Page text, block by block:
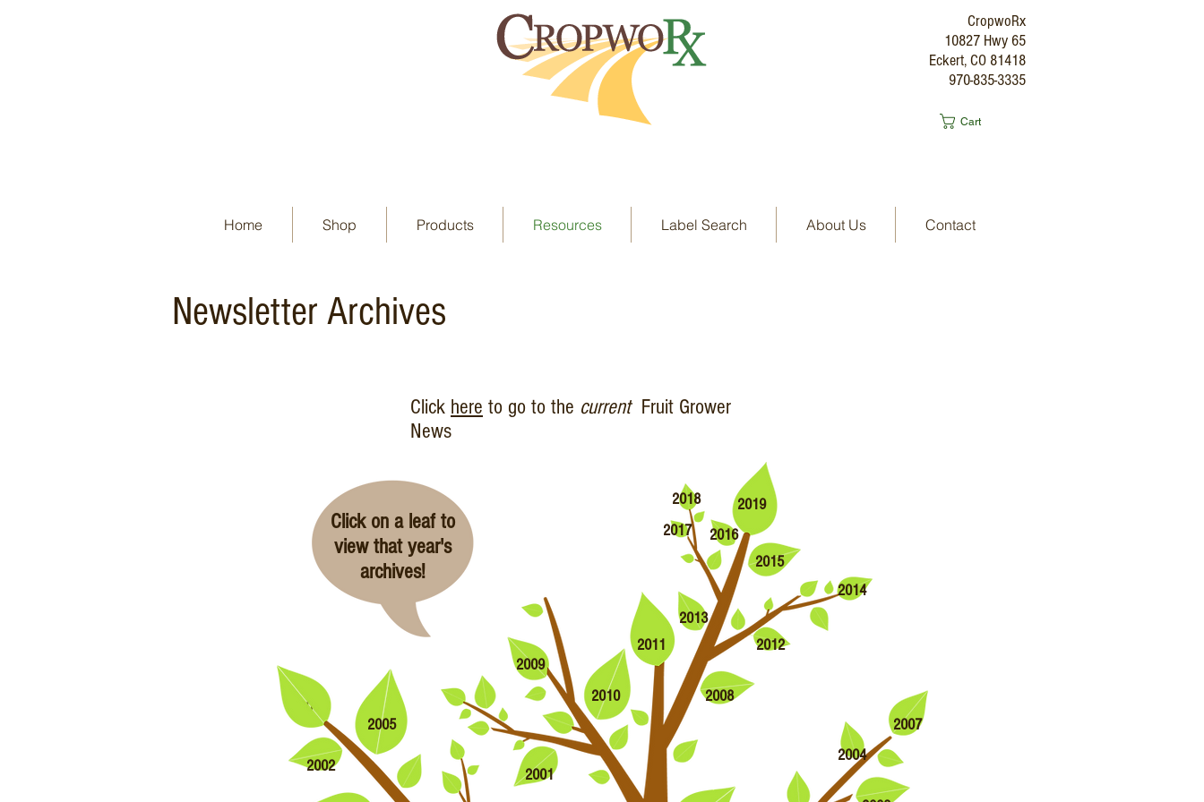
CropwoRx
10827 Hwy 65
Eckert, CO 81418
970-835-3335
Cart
Home Shop Products Resources Label Search About Us Contact
Newsletter Archives
Click here to go to the currentFruit Grower
News
2006
2014
2013
2012
2011
2009
2010
2008
2007
2005
2004
2002 2001
Click on a leaf to
view that year's
archives!
2015
2016
2017
2018 2019